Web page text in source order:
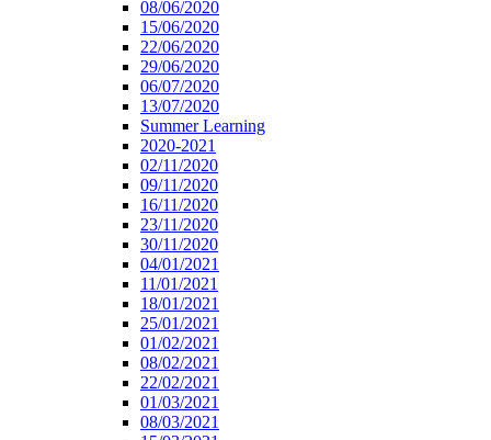
08/06/2020
15/06/2020
22/06/2020
29/06/2020
06/07/2020
13/07/2020
Summer Learning
2020-2021
02/11/2020
09/11/2020
16/11/2020
23/11/2020
30/11/2020
04/01/2021
11/01/2021
18/01/2021
25/01/2021
01/02/2021
08/02/2021
22/02/2021
01/03/2021
08/03/2021